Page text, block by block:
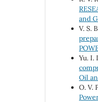
and
V. S.
Yu.
Oil
O. V.